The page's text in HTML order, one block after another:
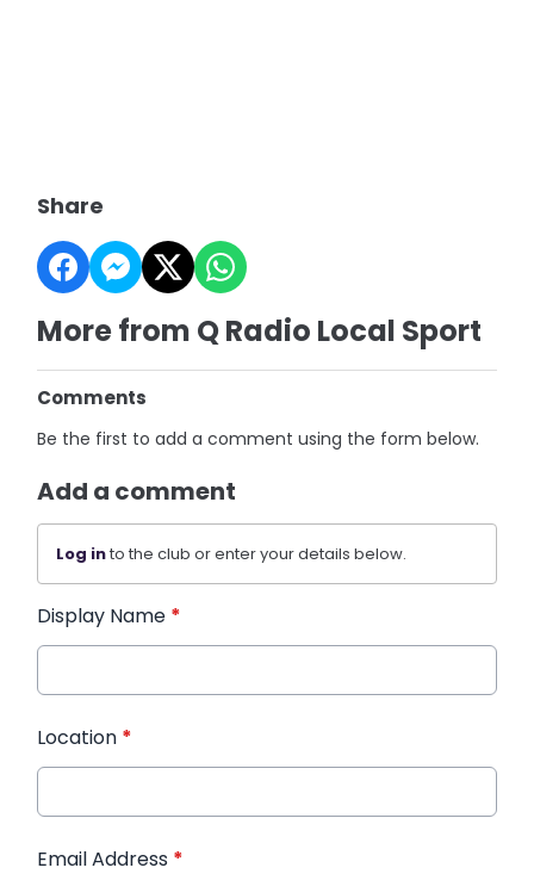
Share
More from Q Radio Local Sport
Comments
Be the first to add a comment using the form below.
Add a comment
Log into the club or enter your details below.
Display Name *
Location *
Email Address *